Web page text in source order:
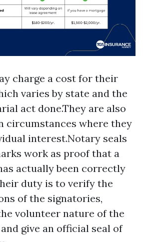
charge a cost for their
varies by state and the
act done.They are also
circumstances where they
interest.Notary seals
work as proof that a
actually been correctly
duty is to verify the
of the signatories,
volunteer nature of the
give an official seal of